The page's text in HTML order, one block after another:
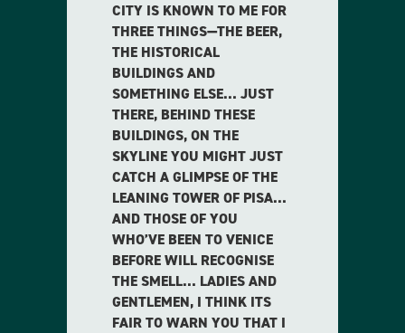
CITY IS KNOWN TO ME FOR
THREE THINGS—THE BEER,
THE HISTORICAL
BUILDINGS AND
SOMETHING ELSE… JUST
THERE, BEHIND THESE
BUILDINGS, ON THE
SKYLINE YOU MIGHT JUST
CATCH A GLIMPSE OF THE
LEANING TOWER OF PISA…
AND THOSE OF YOU
WHO’VE BEEN TO VENICE
BEFORE WILL RECOGNISE
THE SMELL… LADIES AND
GENTLEMEN, I THINK ITS
FAIR TO WARN YOU THAT I